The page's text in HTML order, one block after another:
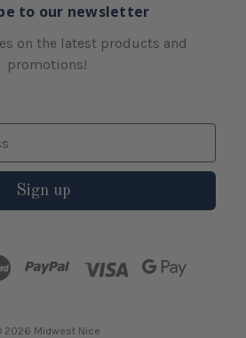
to our newsletter
on the latest products and
promotions!
Sign up
2026 Midwest Nice